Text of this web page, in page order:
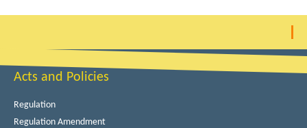
Acts and Policies
Regulation
Regulation Amendment